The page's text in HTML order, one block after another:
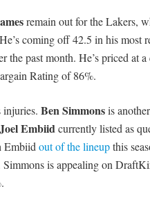
remain out for the Lakers,
coming off 42.5 in his most
the past month. He’s priced at
Rating of 86%.
injuries. Ben Simmonsis
Joel Embiidcurrently listed as
Embiid out of the lineupthis
is appealing on